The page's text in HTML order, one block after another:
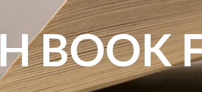
BOOK